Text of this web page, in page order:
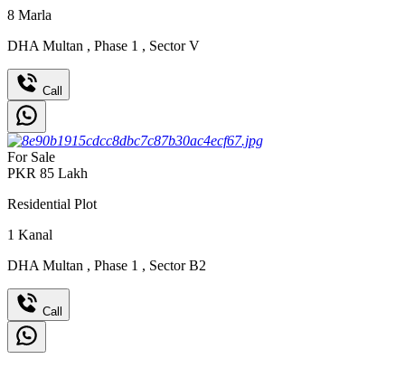
8 Marla
DHA Multan , Phase 1 , Sector V
Call
For Sale
PKR 85 Lakh
Residential Plot
1 Kanal
DHA Multan , Phase 1 , Sector B2
Call